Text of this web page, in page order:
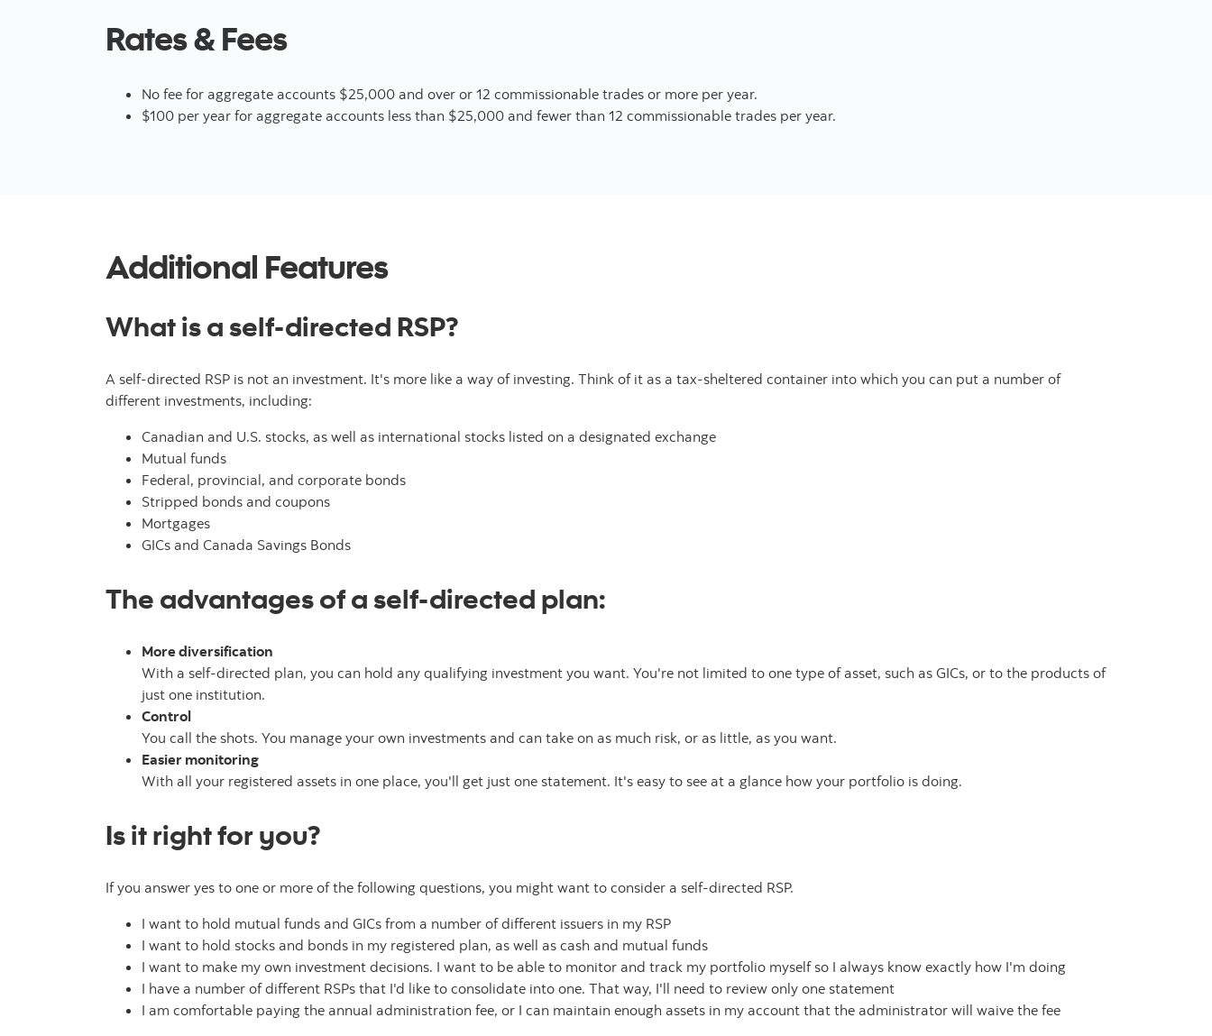
Rates & Fees
No fee for aggregate accounts $25,000 and over or 12 commissionable trades or more per year.
$100 per year for aggregate accounts less than $25,000 and fewer than 12 commissionable trades per year.
Additional Features
What is a self-directed RSP?
A self-directed RSP is not an investment. It's more like a way of investing. Think of it as a tax-sheltered container into which you can put a number of
different investments, including:
Canadian and U.S. stocks, as well as international stocks listed on a designated exchange
Mutual funds
Federal, provincial, and corporate bonds
Stripped bonds and coupons
Mortgages
GICs and Canada Savings Bonds
The advantages of a self-directed plan:
More diversification
With a self-directed plan, you can hold any qualifying investment you want. You're not limited to one type of asset, such as GICs, or to the products of
just one institution.
Control
You call the shots. You manage your own investments and can take on as much risk, or as little, as you want.
Easier monitoring
With all your registered assets in one place, you'll get just one statement. It's easy to see at a glance how your portfolio is doing.
Is it right for you?
If you answer yes to one or more of the following questions, you might want to consider a self-directed RSP.
I want to hold mutual funds and GICs from a number of different issuers in my RSP
I want to hold stocks and bonds in my registered plan, as well as cash and mutual funds
I want to make my own investment decisions. I want to be able to monitor and track my portfolio myself so I always know exactly how I'm doing
I have a number of different RSPs that I'd like to consolidate into one. That way, I'll need to review only one statement
I am comfortable paying the annual administration fee, or I can maintain enough assets in my account that the administrator will waive the fee